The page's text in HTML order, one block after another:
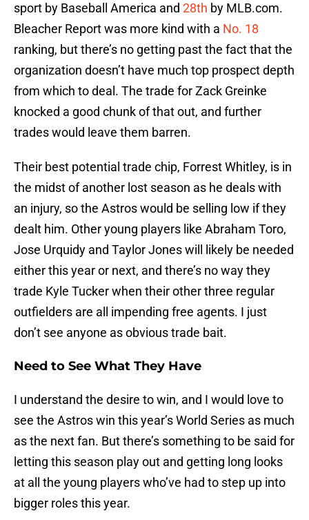
sport by Baseball America and 28th by MLB.com.
Bleacher Report was more kind with a No. 18
ranking, but there’s no getting past the fact that the
organization doesn’t have much top prospect depth
from which to deal. The trade for Zack Greinke
knocked a good chunk of that out, and further
trades would leave them barren.
Their best potential trade chip, Forrest Whitley, is in
the midst of another lost season as he deals with
an injury, so the Astros would be selling low if they
dealt him. Other young players like Abraham Toro,
Jose Urquidy and Taylor Jones will likely be needed
either this year or next, and there’s no way they
trade Kyle Tucker when their other three regular
outfielders are all impending free agents. I just
don’t see anyone as obvious trade bait.
Need to See What They Have
I understand the desire to win, and I would love to
see the Astros win this year’s World Series as much
as the next fan. But there’s something to be said for
letting this season play out and getting long looks
at all the young players who’ve had to step up into
bigger roles this year.